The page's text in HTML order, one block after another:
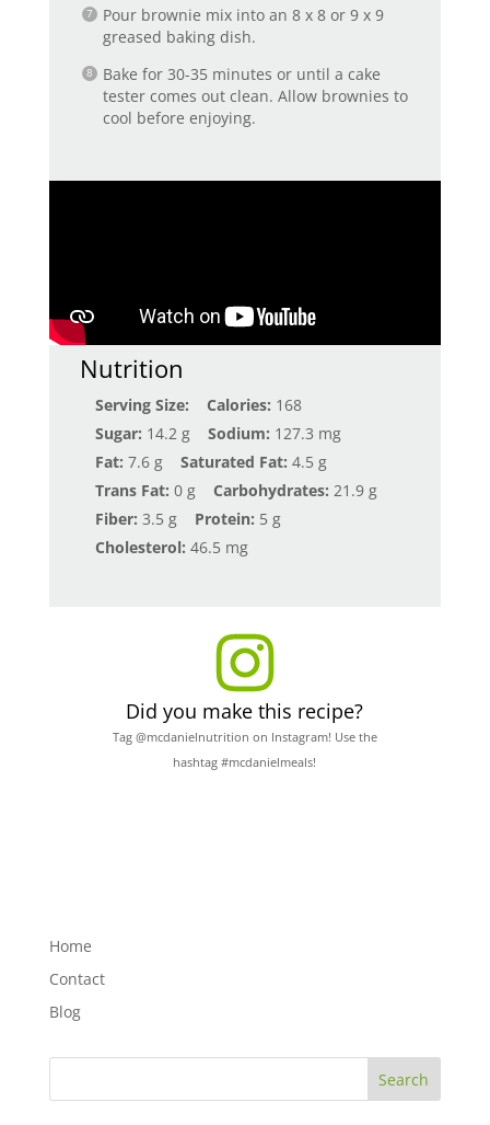
Pour brownie mix into an 8 x 8 or 9 x 9
greased baking dish.
Bake for 30-35 minutes or until a cake
tester comes out clean. Allow brownies to
cool before enjoying.
Nutrition
Serving Size: Calories: 168
Sugar: 14.2 g Sodium: 127.3 mg
Fat: 7.6 g Saturated Fat: 4.5 g
Trans Fat: 0 g Carbohydrates: 21.9 g
Fiber: 3.5 g Protein: 5 g
Cholesterol: 46.5 mg
Did you make this recipe?
Tag @mcdanielnutrition on Instagram! Use the
hashtag #mcdanielmeals!
Home
Contact
Blog
Search